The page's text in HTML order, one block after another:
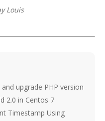
Louis
upgrade PHP version
2.0 in Centos 7
Timestamp Using